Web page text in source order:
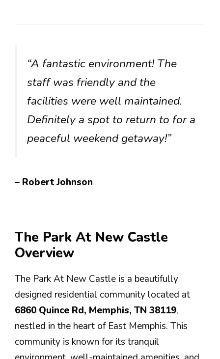
“A fantastic environment! The
staff was friendly and the
facilities were well maintained.
Definitely a spot to return to for a
peaceful weekend getaway!”
– Robert Johnson
The Park At New Castle
Overview
The Park At New Castle is a beautifully
designed residential community located at
6860 Quince Rd, Memphis, TN 38119,
nestled in the heart of East Memphis. This
community is known for its tranquil